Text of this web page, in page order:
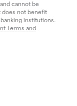
cannot be
does not benefit
institutions.
Terms and